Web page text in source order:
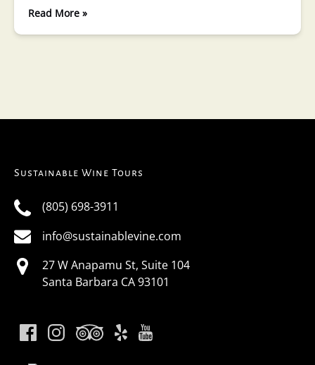
Read More »
Sustainable Wine Tours
(805) 698-3911
info@sustainablevine.com
27 W Anapamu St, Suite 104
Santa Barbara CA 93101